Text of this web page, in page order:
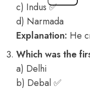
c) Indus ✅
d) Narmada
Explanation: He
Which was the
a) Delhi
b) Debal ✅